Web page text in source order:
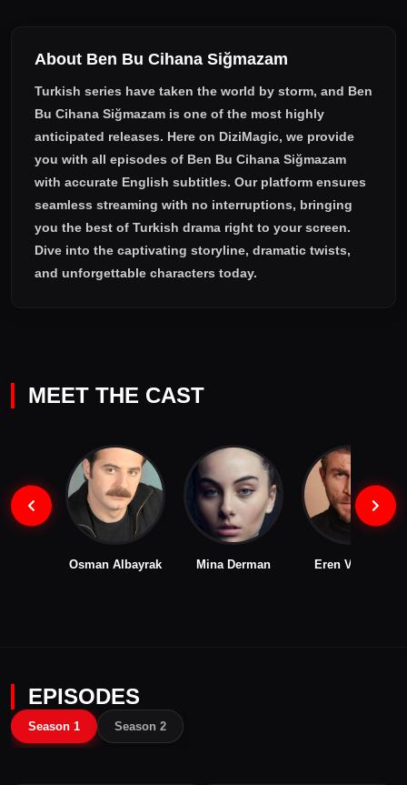
fighting the foreign forces, while it will also require his energy
About Ben Bu Cihana Siğmazam
Turkish series have taken the world by storm, and Ben
Bu Cihana Siğmazam is one of the most highly
anticipated releases. Here on DiziMagic, we provide
you with all episodes of Ben Bu Cihana Siğmazam
with accurate English subtitles. Our platform ensures
seamless streaming with no interruptions, bringing
you the best of Turkish drama right to your screen.
Dive into the captivating storyline, dramatic twists,
and unforgettable characters today.
MEET THE CAST
Osman Albayrak Mina Derman Eren Vurdem
EPISODES
Season 1 Season 2